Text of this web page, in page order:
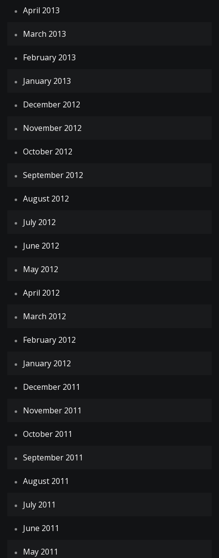
April 2013
March 2013
February 2013
January 2013
December 2012
November 2012
October 2012
September 2012
August 2012
July 2012
June 2012
May 2012
April 2012
March 2012
February 2012
January 2012
December 2011
November 2011
October 2011
September 2011
August 2011
July 2011
June 2011
May 2011